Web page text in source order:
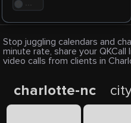
. . .
Stop juggling calendars and
minute rate, share your
video calls from clients in
charlotte-nc